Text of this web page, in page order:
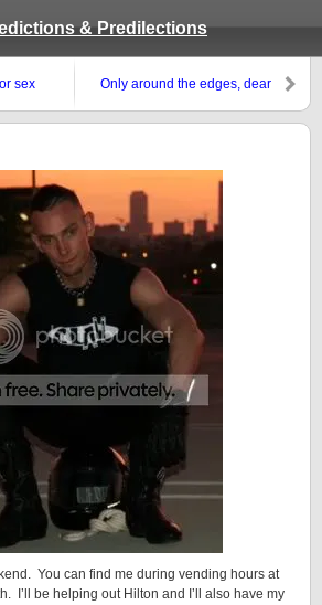
& Predilections
sex Only around the edges, dear
You can find me during vending hours at
I’ll be helping out Hilton and I’ll also have my